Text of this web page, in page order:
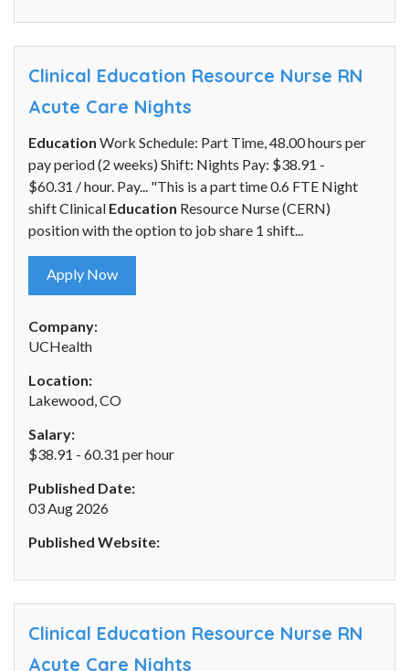
Clinical Education Resource Nurse RN
Acute Care Nights
Education Work Schedule: Part Time, 48.00 hours per
pay period (2 weeks) Shift: Nights Pay: $38.91 -
$60.31 / hour. Pay... "This is a part time 0.6 FTE Night
shift Clinical Education Resource Nurse (CERN)
position with the option to job share 1 shift...
Apply Now
Company:
UCHealth
Location:
Lakewood, CO
Salary:
$38.91 - 60.31 per hour
Published Date:
03 Aug 2026
Published Website:
Clinical Education Resource Nurse RN
Acute Care Nights